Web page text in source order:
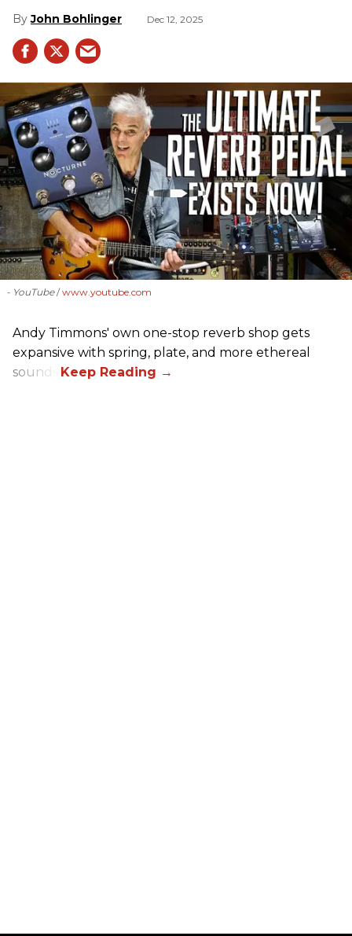
John Bohlinger Dec 12, 2025
- YouTube www.youtube.com
Andy Timmons' own one-stop reverb shop gets
expansive with spring, plate, and more ethereal
sounds.